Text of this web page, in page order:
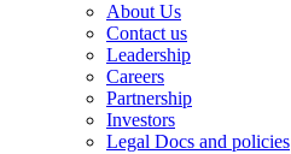
About Us
Contact us
Leadership
Careers
Partnership
Investors
Legal Docs and policies